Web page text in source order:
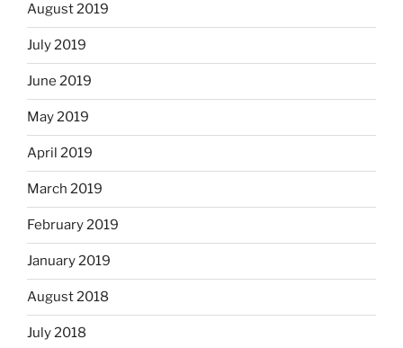
August 2019
July 2019
June 2019
May 2019
April 2019
March 2019
February 2019
January 2019
August 2018
July 2018